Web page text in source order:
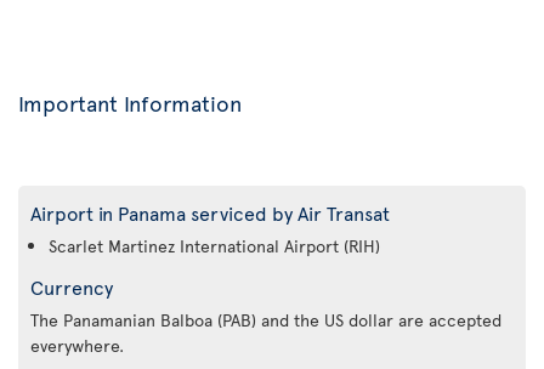
Important Information
Airport in Panama serviced by Air Transat
Scarlet Martinez International Airport (RIH)
Currency
The Panamanian Balboa (PAB) and the US dollar are accepted
everywhere.